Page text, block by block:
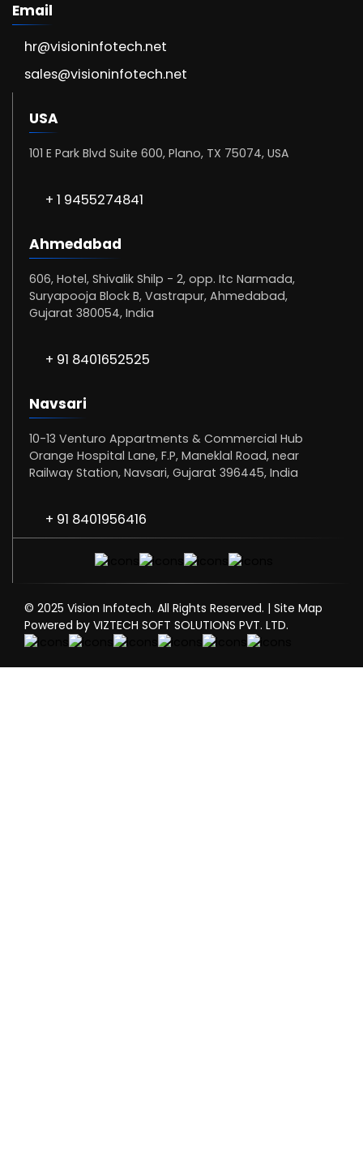
Email
hr@visioninfotech.net
sales@visioninfotech.net
USA
101 E Park Blvd Suite 600, Plano, TX 75074, USA
+ 1 9455274841
Ahmedabad
606, Hotel, Shivalik Shilp - 2, opp. Itc Narmada,
Suryapooja Block B, Vastrapur, Ahmedabad,
Gujarat 380054, India
+ 91 8401652525
Navsari
10-13 Venturo Appartments & Commercial Hub
Orange Hospital Lane, F.P, Maneklal Road, near
Railway Station, Navsari, Gujarat 396445, India
+ 91 8401956416
© 2025 Vision Infotech. All Rights Reserved. | Site Map
Powered by VIZTECH SOFT SOLUTIONS PVT. LTD.